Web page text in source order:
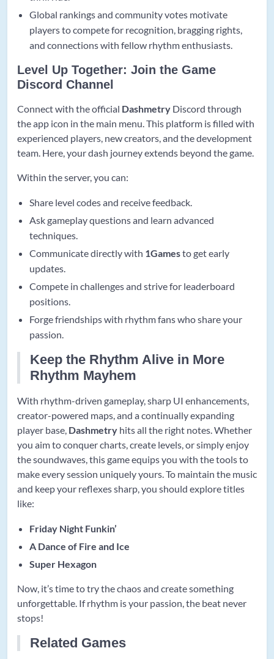
Global rankings and community votes motivate
players to compete for recognition, bragging rights,
and connections with fellow rhythm enthusiasts.
Level Up Together: Join the Game
Discord Channel
Connect with the official Dashmetry Discord through
the app icon in the main menu. This platform is filled with
experienced players, new creators, and the development
team. Here, your dash journey extends beyond the game.
Within the server, you can:
Share level codes and receive feedback.
Ask gameplay questions and learn advanced
techniques.
Communicate directly with 1Gamesto get early
updates.
Compete in challenges and strive for leaderboard
positions.
Forge friendships with rhythm fans who share your
passion.
Keep the Rhythm Alive in More
Rhythm Mayhem
With rhythm-driven gameplay, sharp UI enhancements,
creator-powered maps, and a continually expanding
player base, Dashmetry hits all the right notes. Whether
you aim to conquer charts, create levels, or simply enjoy
the soundwaves, this game equips you with the tools to
make every session uniquely yours. To maintain the music
and keep your reflexes sharp, you should explore titles
like:
Friday Night Funkin’
A Dance of Fire and Ice
Super Hexagon
Now, it’s time to try the chaos and create something
unforgettable. If rhythm is your passion, the beat never
stops!
Related Games